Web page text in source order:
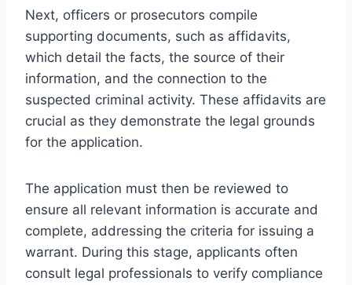
Next, officers or prosecutors compile
supporting documents, such as affidavits,
which detail the facts, the source of their
information, and the connection to the
suspected criminal activity. These affidavits are
crucial as they demonstrate the legal grounds
for the application.
The application must then be reviewed to
ensure all relevant information is accurate and
complete, addressing the criteria for issuing a
warrant. During this stage, applicants often
consult legal professionals to verify compliance